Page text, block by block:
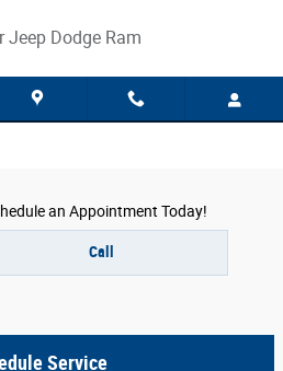
Jeep Dodge Ram
an Appointment Today!
Call
Service